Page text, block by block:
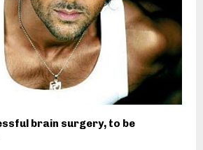
brain surgery, to be